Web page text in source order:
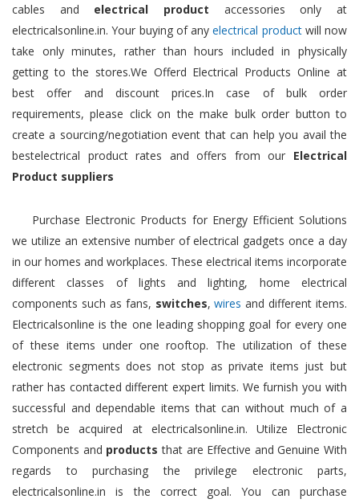
cables and electrical product accessories only at
electricalsonline.in. Your buying of anyelectrical productwill now
take only minutes, rather than hours included in physically
getting to the stores.We Offerd Electrical Products Online at
best offer and discount prices.In case of bulk order
requirements, please click on the make bulk order button to
create a sourcing/negotiation event that can help you avail the
bestelectrical product rates and offers from our Electrical
Product suppliers
Purchase Electronic Products for Energy Efficient Solutions
we utilize an extensive number of electrical gadgets once a day
in our homes and workplaces. These electrical items incorporate
different classes of lights and lighting, home electrical
components such as fans, switches,wiresand different items.
Electricalsonline is the one leading shopping goal for every one
of these items under one rooftop. The utilization of these
electronic segments does not stop as private items just but
rather has contacted different expert limits. We furnish you with
successful and dependable items that can without much of a
stretch be acquired at electricalsonline.in. Utilize Electronic
Components and products that are Effective and Genuine With
regards to purchasing the privilege electronic parts,
electricalsonline.in is the correct goal. You can purchase